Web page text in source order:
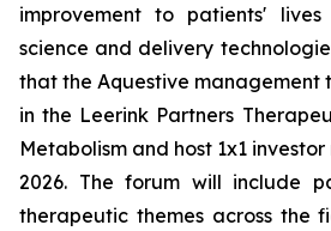
improvement to patients'
science and delivery
that the Aquestive management
in the Leerink Partners
Metabolism and host 1x1
2026. The forum will include
therapeutic themes across the